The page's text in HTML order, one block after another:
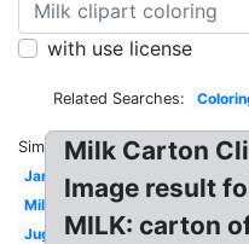
with use license
Related Searches:
Similar:
Jar
Milk
Jug
Milk Carton
Image result
MILK: carton